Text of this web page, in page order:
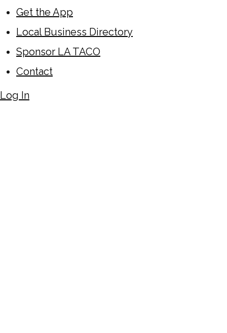
Get the App
Local Business Directory
Sponsor LA TACO
Contact
Log In